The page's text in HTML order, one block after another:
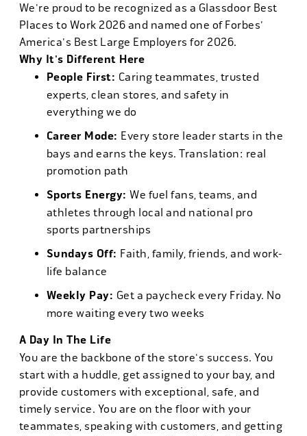
We're proud to be recognized as a Glassdoor Best
Places to Work 2026 and named one of Forbes'
America's Best Large Employers for 2026.
Why It's Different Here
People First: Caring teammates, trusted
experts, clean stores, and safety in
everything we do
Career Mode: Every store leader starts in the
bays and earns the keys. Translation: real
promotion path
Sports Energy: We fuel fans, teams, and
athletes through local and national pro
sports partnerships
Sundays Off: Faith, family, friends, and work-
life balance
Weekly Pay: Get a paycheck every Friday. No
more waiting every two weeks
A Day In The Life
You are the backbone of the store's success. You
start with a huddle, get assigned to your bay, and
provide customers with exceptional, safe, and
timely service. You are on the floor with your
teammates, speaking with customers, and getting